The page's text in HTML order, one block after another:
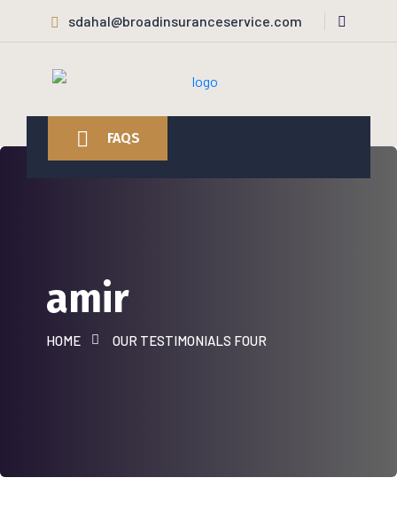
sdahal@broadinsuranceservice.com
FAQS
amir
HOME OUR TESTIMONIALS FOUR